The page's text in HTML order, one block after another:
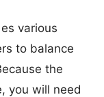
various
to balance
the
you will need